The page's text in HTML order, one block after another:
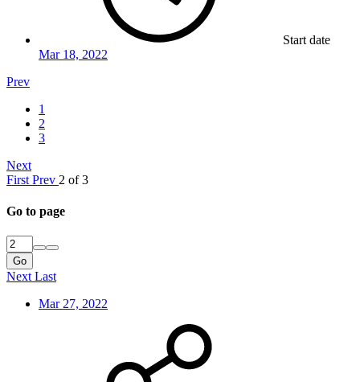
Start date
Mar 18, 2022
Prev
1
2
3
Next
First Prev 2 of 3
Go to page
Go
NextLast
Mar 27, 2022